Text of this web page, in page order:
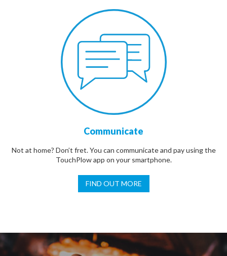
Communicate
Not at home? Don’t fret. You can communicate and pay using the
TouchPlow app on your smartphone.
FIND OUT MORE